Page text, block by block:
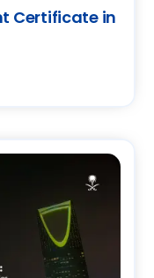
Certificate in